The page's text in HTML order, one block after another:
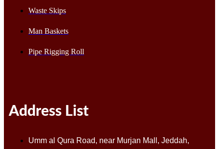
Waste Skips
Man Baskets
Pipe Rigging Roll
Address List
Umm al Qura Road, near Murjan Mall, Jeddah,